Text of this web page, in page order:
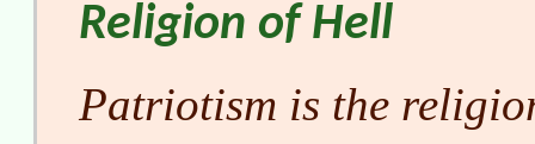
Religion of Hell
Patriotism is the